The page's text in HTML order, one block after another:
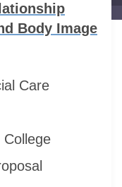
Body Image
Care
College